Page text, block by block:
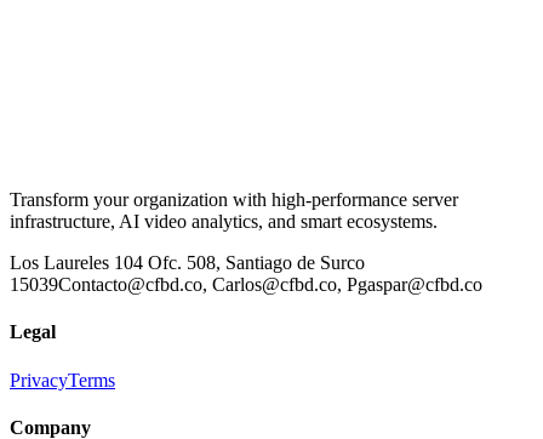
Transform your organization with high-performance server
infrastructure, AI video analytics, and smart ecosystems.
Los Laureles 104 Ofc. 508, Santiago de Surco
15039Contacto@cfbd.co, Carlos@cfbd.co, Pgaspar@cfbd.co
Legal
PrivacyTerms
Company